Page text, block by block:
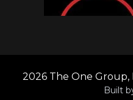
2026 The One Group,
Built